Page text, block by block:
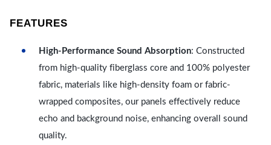
FEATURES
High-Performance Sound Absorption: Constructed
from high-quality fiberglass core and 100% polyester
fabric, materials like high-density foam or fabric-
wrapped composites, our panels effectively reduce
echo and background noise, enhancing overall sound
quality.